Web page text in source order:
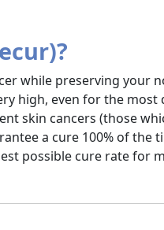
while preserving your
high, even for the
skin cancers (those
a cure 100% of the
possible cure rate for